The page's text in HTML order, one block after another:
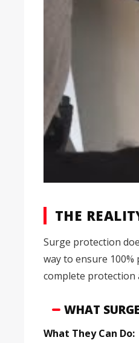
THE
Surge protection
way to ensure
complete protection
WHAT
What They Can Do: